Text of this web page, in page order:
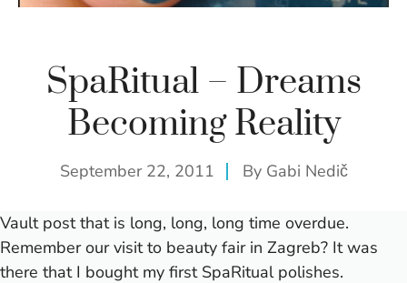
SpaRitual – Dreams
Becoming Reality
September 22, 2011 By Gabi Nedič
Vault post that is long, long, long time overdue.
Remember ourvisit to beauty fair in Zagreb? It was
there that I bought my first SpaRitual polishes.